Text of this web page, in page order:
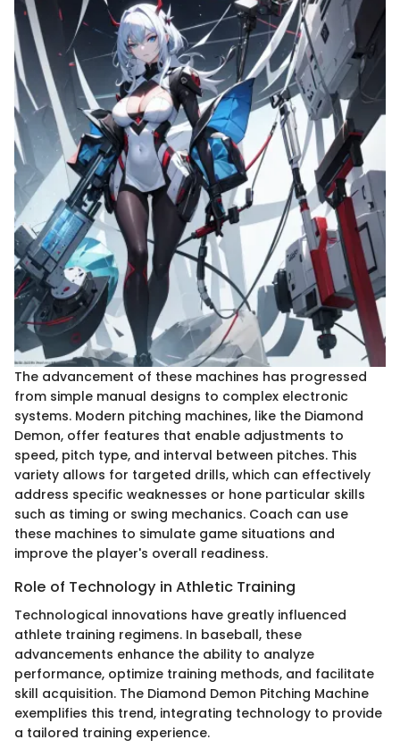
The advancement of these machines has progressed
from simple manual designs to complex electronic
systems. Modern pitching machines, like the Diamond
Demon, offer features that enable adjustments to
speed, pitch type, and interval between pitches. This
variety allows for targeted drills, which can effectively
address specific weaknesses or hone particular skills
such as timing or swing mechanics. Coach can use
these machines to simulate game situations and
improve the player's overall readiness.
Role of Technology in Athletic Training
Technological innovations have greatly influenced
athlete training regimens. In baseball, these
advancements enhance the ability to analyze
performance, optimize training methods, and facilitate
skill acquisition. The Diamond Demon Pitching Machine
exemplifies this trend, integrating technology to provide
a tailored training experience.